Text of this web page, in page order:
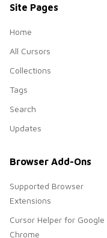
Site Pages
Home
All Cursors
Collections
Tags
Search
Updates
Browser Add-Ons
Supported Browser
Extensions
Cursor Helper for Google
Chrome